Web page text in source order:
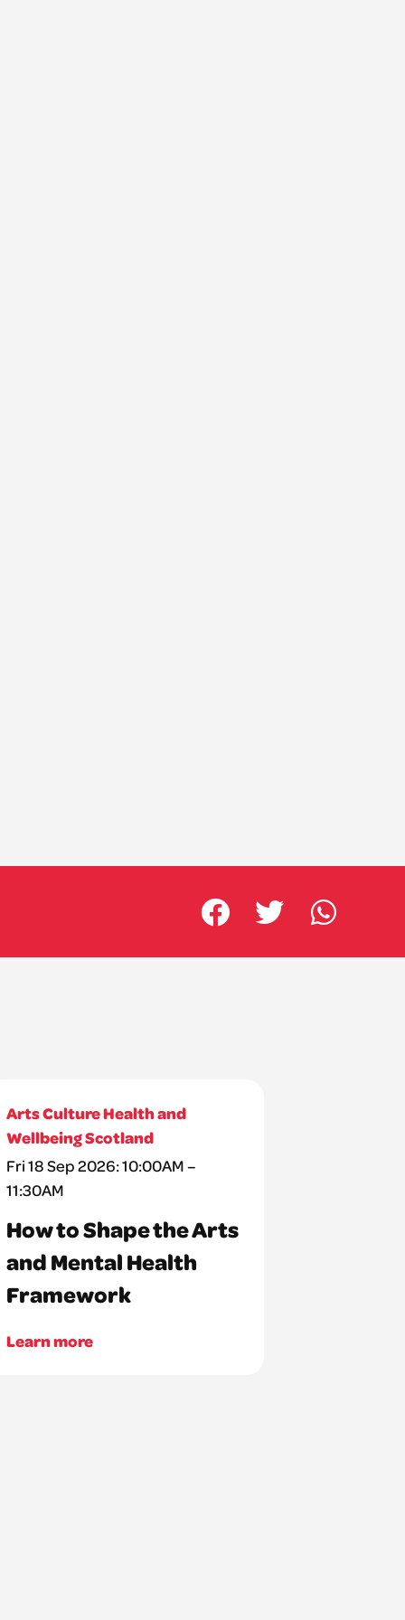
Arts Culture Health and
Wellbeing Scotland
Fri 18 Sep 2026: 10:00AM –
11:30AM
How to Shape the Arts
and Mental Health
Framework
Learn more